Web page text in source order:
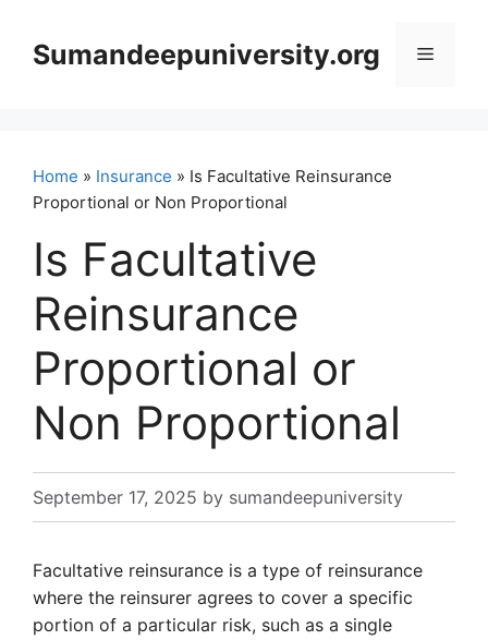
contentSumandeepuniversity.org Menu
Home » Insurance » Is Facultative Reinsurance
Proportional or Non Proportional
Is Facultative
Reinsurance
Proportional or
Non Proportional
September 17, 2025 by sumandeepuniversity
Facultative reinsurance is a type of reinsurance
where the reinsurer agrees to cover a specific
portion of a particular risk, such as a single